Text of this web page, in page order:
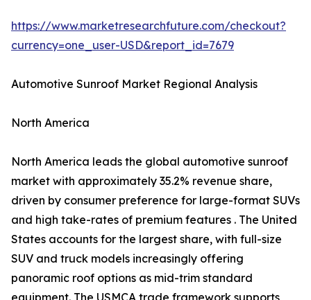
https://www.marketresearchfuture.com/checkout?
currency=one_user-USD&report_id=7679
Automotive Sunroof Market Regional Analysis
North America
North America leads the global automotive sunroof
market with approximately 35.2% revenue share,
driven by consumer preference for large-format SUVs
and high take-rates of premium features . The United
States accounts for the largest share, with full-size
SUV and truck models increasingly offering
panoramic roof options as mid-trim standard